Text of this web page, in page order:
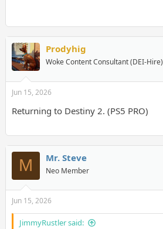
Prodyhig
Woke Content Consultant (DEI-Hire)
Jun 15, 2026
Returning to Destiny 2. (PS5 PRO)
M Mr. Steve
Neo Member
Jun 15, 2026
JimmyRustler said: